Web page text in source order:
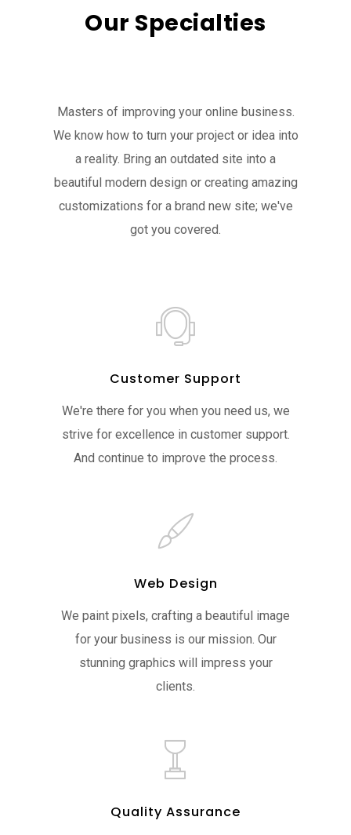
Our Specialties
Masters of improving your online business.
We know how to turn your project or idea into
a reality. Bring an outdated site into a
beautiful modern design or creating amazing
customizations for a brand new site; we've
got you covered.
Customer Support
We're there for you when you need us, we
strive for excellence in customer support.
And continue to improve the process.
Web Design
We paint pixels, crafting a beautiful image
for your business is our mission. Our
stunning graphics will impress your
clients.
Quality Assurance